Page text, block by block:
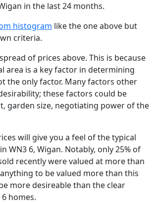
in the last 24 months.
histogram like the one above but
criteria.
of prices above. This is because
area is a key factor in determining
the only factor. Many factors other
these factors could be
garden size, negotiating power of the
will give you a feel of the typical
WN3 6, Wigan. Notably, only 25% of
recently were valued at more than
to be valued more than this
more desireable than the clear
homes.